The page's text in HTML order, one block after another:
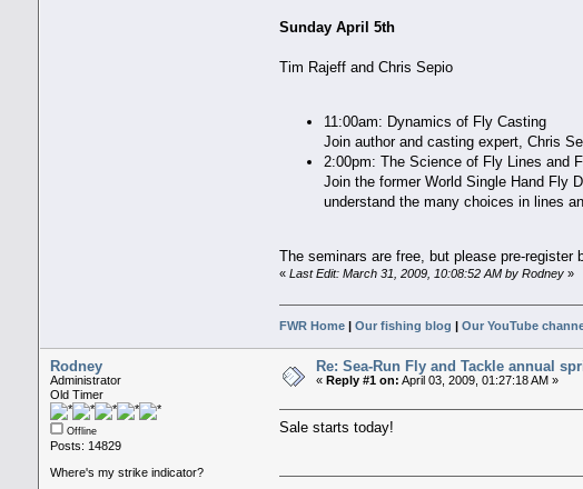
Sunday April 5th
Tim Rajeff and Chris Sepio
11:00am: Dynamics of Fly Casting
Join author and casting expert, Chris
2:00pm: The Science of Fly Lines and
Join the former World Single Hand Fly
understand the many choices in lines
The seminars are free, but please pre-register
«Last Edit: March 31, 2009, 10:08:52 AM by Rodney »
FWR Home |Our fishing blog |Our YouTube
Rodney
Administrator
Old Timer
Offline
Posts: 14829
Where's my strike indicator?
Re: Sea-Run Fly and Tackle annual
« Reply #1 on: April 03, 2009, 01:27:18 AM »
Sale starts today!